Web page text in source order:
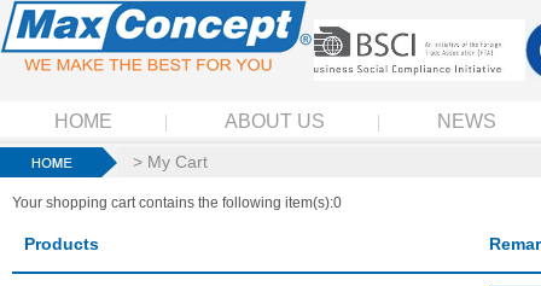
HOME ABOUT US NEWS
> My Cart
Your shopping cart contains the following item(s):0
Products